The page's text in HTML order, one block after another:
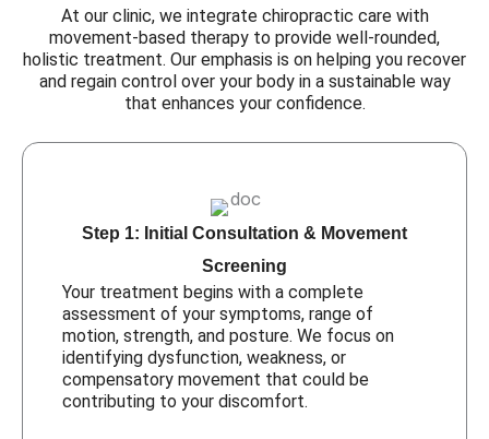
At our clinic, we integrate chiropractic care with
movement-based therapy to provide well-rounded,
holistic treatment. Our emphasis is on helping you recover
and regain control over your body in a sustainable way
that enhances your confidence.
Step 1: Initial Consultation & Movement
Screening
Your treatment begins with a complete
assessment of your symptoms, range of
motion, strength, and posture. We focus on
identifying dysfunction, weakness, or
compensatory movement that could be
contributing to your discomfort.